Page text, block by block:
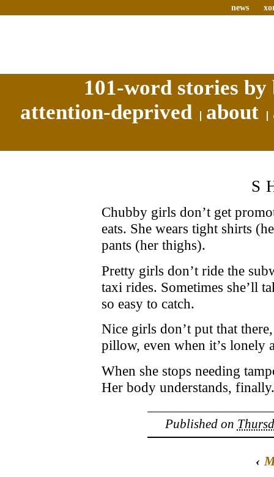
news
101-word stories
attention-deprived
about
Chubby girls don’t get
eats. She wears tight shirts
pants (her thighs).
Pretty girls don’t ride the
taxi rides. Sometimes she’ll
so easy to catch.
Nice girls don’t put that
pillow, even when it’s lonely
When she stops needing
Her body understands,
Published on
‹